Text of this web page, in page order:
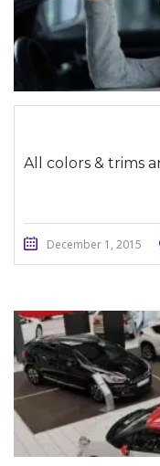
All colors & trims
December 1, 2015